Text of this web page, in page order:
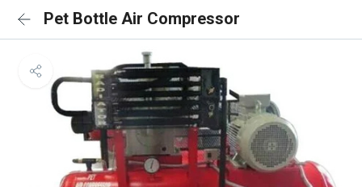
Pet Bottle Air Compressor